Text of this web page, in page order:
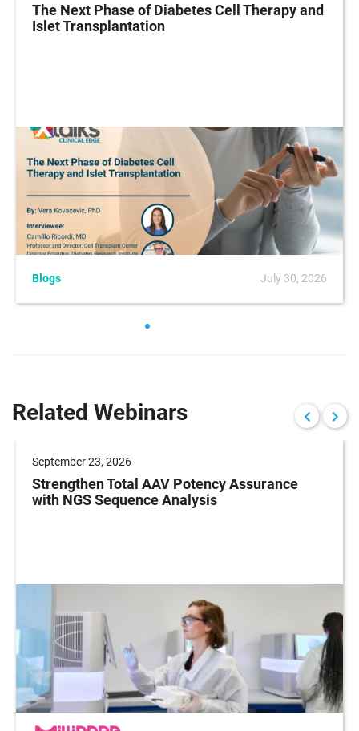
The Next Phase of Diabetes Cell Therapy and
Islet Transplantation
Blogs July 30, 2026
Related Webinars
September 23, 2026
Strengthen Total AAV Potency Assurance
with NGS Sequence Analysis